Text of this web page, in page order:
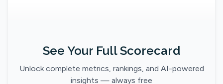
See Your Full Scorecard
Unlock complete metrics, rankings, and AI-powered
insights — always free